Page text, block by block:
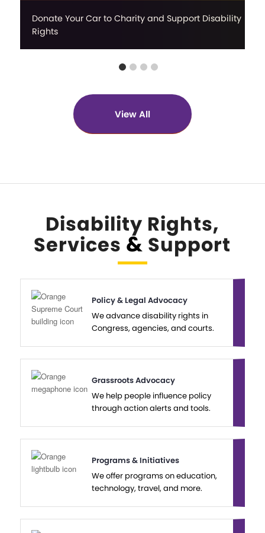
Donate Your Car to Charity and Support Disability
Rights
View All
Disability Rights,
Services & Support
Policy & Legal Advocacy
We advance disability rights in
Congress, agencies, and courts.
Grassroots Advocacy
We help people influence policy
through action alerts and tools.
Programs & Initiatives
We offer programs on education,
technology, travel, and more.